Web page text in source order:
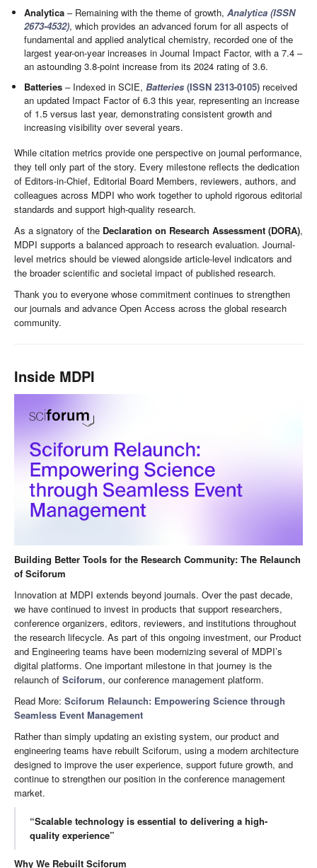
Analytica – Remaining with the theme of growth,Analytica (ISSN
2673-4532), which provides an advanced forum for all aspects of
fundamental and applied analytical chemistry, recorded one of the
largest year-on-year increases in Journal Impact Factor, with a 7.4 –
an astounding 3.8-point increase from its 2024 rating of 3.6.
Batteries – Indexed in SCIE,Batteries (ISSN 2313-0105) received
an updated Impact Factor of 6.3 this year, representing an increase
of 1.5 versus last year, demonstrating consistent growth and
increasing visibility over several years.
While citation metrics provide one perspective on journal performance,
they tell only part of the story. Every milestone reflects the dedication
of Editors-in-Chief, Editorial Board Members, reviewers, authors, and
colleagues across MDPI who work together to uphold rigorous editorial
standards and support high-quality research.
As a signatory of the Declaration on Research Assessment (DORA),
MDPI supports a balanced approach to research evaluation. Journal-
level metrics should be viewed alongside article-level indicators and
the broader scientific and societal impact of published research.
Thank you to everyone whose commitment continues to strengthen
our journals and advance Open Access across the global research
community.
Inside MDPI
Building Better Tools for the Research Community: The Relaunch
of Sciforum
Innovation at MDPI extends beyond journals. Over the past decade,
we have continued to invest in products that support researchers,
conference organizers, editors, reviewers, and institutions throughout
the research lifecycle. As part of this ongoing investment, our Product
and Engineering teams have been modernizing several of MDPI’s
digital platforms. One important milestone in that journey is the
relaunch of Sciforum, our conference management platform.
Read More: Sciforum Relaunch: Empowering Science through
Seamless Event Management
Rather than simply updating an existing system, our product and
engineering teams have rebuilt Sciforum, using a modern architecture
designed to improve the user experience, support future growth, and
continue to strengthen our position in the conference management
market.
“Scalable technology is essential to delivering a high-
quality experience”
Why We Rebuilt Sciforum